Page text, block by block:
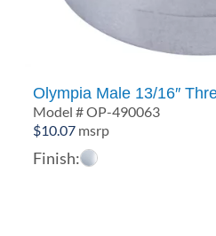
Olympia Male 13/16″
Model # OP-490063
$10.07 msrp
Finish: